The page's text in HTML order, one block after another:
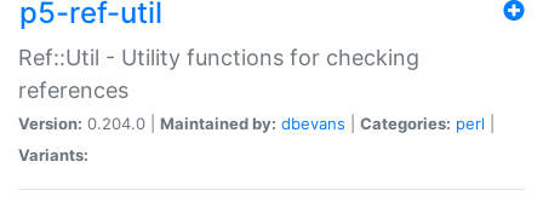
p5-ref-util
Ref::Util - Utility functions for checking
references
Version: 0.204.0 | Maintained by: dbevans Categories: perl
Variants: